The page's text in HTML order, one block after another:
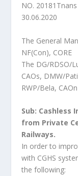
NO.
30.06.2020
The General
NF(Con), CORE
The DG/RDSO/
CAOs, DMW/
RWP/Bela,
Sub:
from Private
Railways.
In order to
with CGHS
the following: